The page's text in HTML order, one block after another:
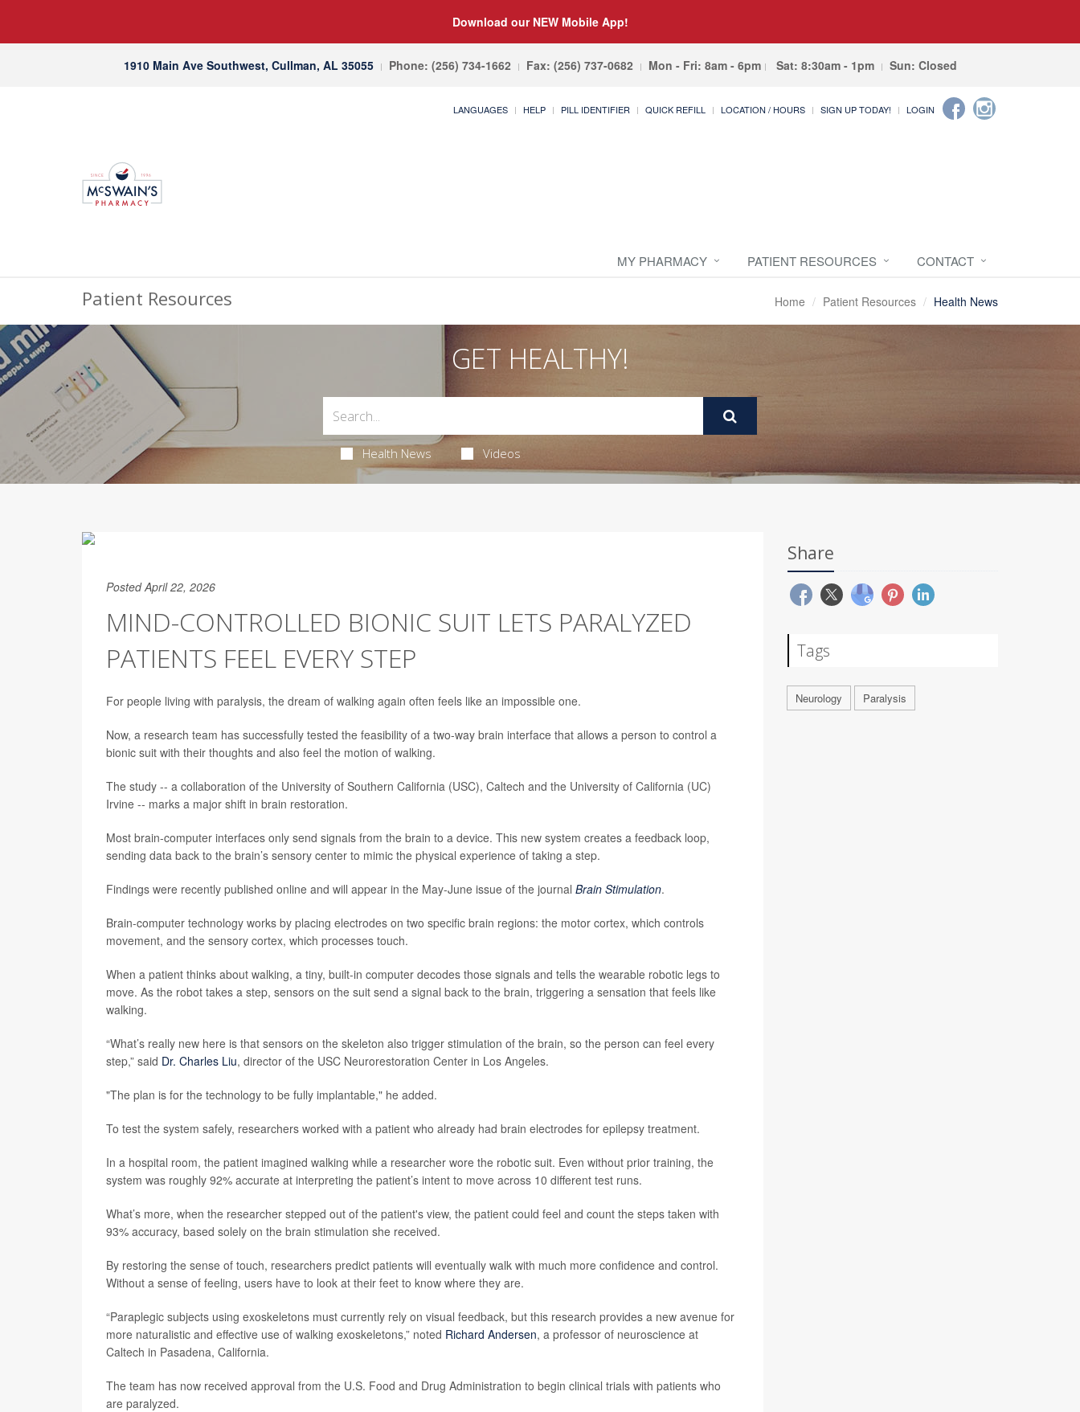
Download our NEW Mobile App!
1910 Main Ave Southwest, Cullman, AL 35055 Phone: (256) 734-1662 Fax: (256) 737-0682 Mon - Fri: 8am - 6pm Sat: 8:30am - 1pm Sun: Closed
LANGUAGES HELP PILL IDENTIFIER QUICK REFILL LOCATION / HOURS SIGN UP TODAY! LOGIN
MY PHARMACY PATIENT RESOURCES CONTACT
Patient Resources Home Patient Resources Health News
GET HEALTHY!
Health News Videos
Posted April 22, 2026
MIND-CONTROLLED BIONIC SUIT LETS PARALYZED
PATIENTS FEEL EVERY STEP
For people living with paralysis, the dream of walking again often feels like an impossible one.
Now, a research team has successfully tested the feasibility of a two-way brain interface that allows a person to control a
bionic suit with their thoughts and also feel the motion of walking.
The study -- a collaboration of the University of Southern California (USC), Caltech and the University of California (UC)
Irvine -- marks a major shift in brain restoration.
Most brain-computer interfaces only send signals from the brain to a device. This new system creates a feedback loop,
sending data back to the brain’s sensory center to mimic the physical experience of taking a step.
Findings were recently published online and will appear in the May-June issue of the journal Brain Stimulation.
Brain-computer technology works by placing electrodes on two specific brain regions: the motor cortex, which controls
movement, and the sensory cortex, which processes touch.
When a patient thinks about walking, a tiny, built-in computer decodes those signals and tells the wearable robotic legs to
move. As the robot takes a step, sensors on the suit send a signal back to the brain, triggering a sensation that feels like
walking.
“What’s really new here is that sensors on the skeleton also trigger stimulation of the brain, so the person can feel every
step,” said Dr. Charles Liu, director of the USC Neurorestoration Center in Los Angeles.
"The plan is for the technology to be fully implantable," he added.
To test the system safely, researchers worked with a patient who already had brain electrodes for epilepsy treatment.
In a hospital room, the patient imagined walking while a researcher wore the robotic suit. Even without prior training, the
system was roughly 92% accurate at interpreting the patient’s intent to move across 10 different test runs.
What’s more, when the researcher stepped out of the patient's view, the patient could feel and count the steps taken with
93% accuracy, based solely on the brain stimulation she received.
By restoring the sense of touch, researchers predict patients will eventually walk with much more confidence and control.
Without a sense of feeling, users have to look at their feet to know where they are.
“Paraplegic subjects using exoskeletons must currently rely on visual feedback, but this research provides a new avenue for
more naturalistic and effective use of walking exoskeletons,” noted Richard Andersen, a professor of neuroscience at
Caltech in Pasadena, California.
The team has now received approval from the U.S. Food and Drug Administration to begin clinical trials with patients who
are paralyzed.
Share
Tags
Neurology Paralysis